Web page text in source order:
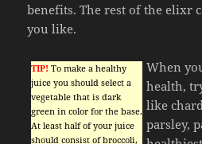
benefits. The rest of the elixr
you like.
TIP! To make a healthy
juice you should select a
vegetable that is dark
green in color for the base.
At least half of your juice
should consist of broccoli,
When
health,
like
parsley,